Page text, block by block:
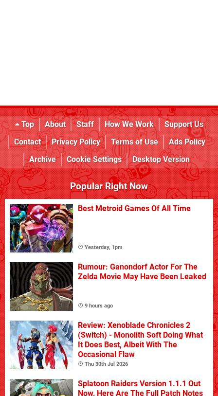
Top About Staff How We Work
Support Us
Contact
Privacy Policy Terms of Use
Ads Policy
Archive
Cookie Settings Desktop Version
Popular Right Now
Best Metroid Games Of All Time
Yesterday, 1pm
Rumour: Ganondorf Actor For The
Zelda Movie May Have Been Leaked
9 hours ago
Review: Xenoblade Chronicles 2
(Switch) - Monolith Soft Doing What
It Does Best, Albeit With The
Occasional Flaw
Thu 30th Jul 2026
Splatoon Raiders Version 1.1.1 Out
Now, Here Are The Full Patch Notes